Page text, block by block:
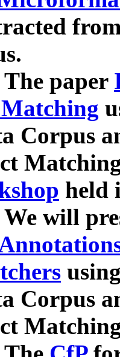
paper
Corpus
held
We will
Corpus